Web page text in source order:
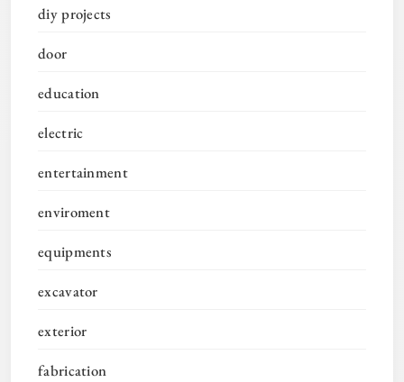
diy projects
door
education
electric
entertainment
enviroment
equipments
excavator
exterior
fabrication